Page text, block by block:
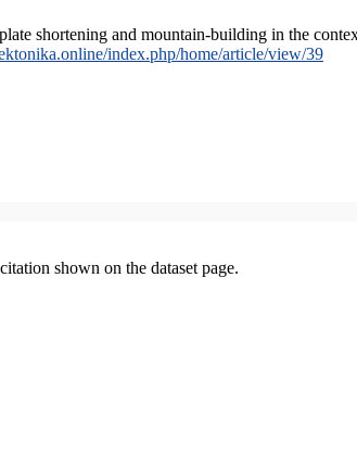
shortening and mountain-building in the
index.php/home/article/view/39
shown on the dataset page.